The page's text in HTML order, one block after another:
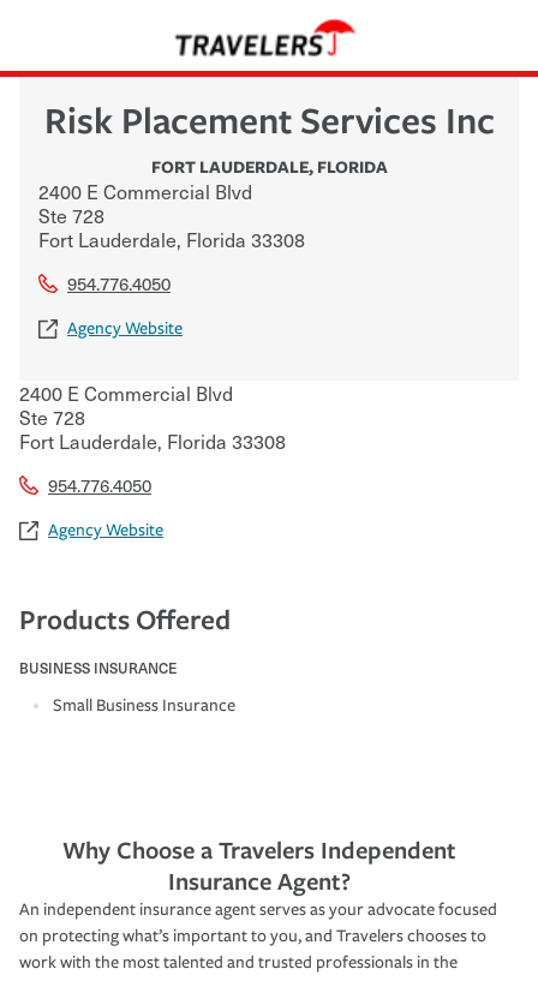
Risk Placement Services Inc
FORT LAUDERDALE, FLORIDA
2400 E Commercial Blvd
Ste 728
Fort Lauderdale, Florida 33308
954.776.4050
Agency Website
2400 E Commercial Blvd
Ste 728
Fort Lauderdale, Florida 33308
954.776.4050
Agency Website
Products Offered
BUSINESS INSURANCE
Small Business Insurance
Why Choose a Travelers Independent
Insurance Agent?
An independent insurance agent serves as your advocate focused
on protecting what’s important to you, and Travelers chooses to
work with the most talented and trusted professionals in the